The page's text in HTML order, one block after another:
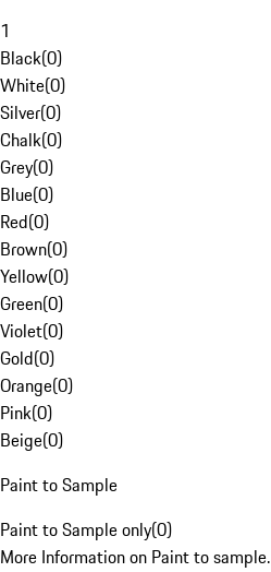
1
Black(0)
White(0)
Silver(0)
Chalk(0)
Grey(0)
Blue(0)
Red(0)
Brown(0)
Yellow(0)
Green(0)
Violet(0)
Gold(0)
Orange(0)
Pink(0)
Beige(0)
Paint to Sample
Paint to Sample only(0)
More Information on Paint to sample.